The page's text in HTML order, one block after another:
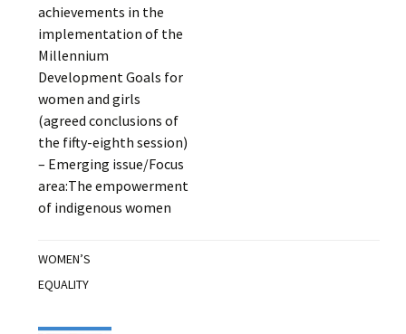
achievements in the
implementation of the
Millennium
Development Goals for
women and girls
(agreed conclusions of
the fifty-eighth session)
– Emerging issue/Focus
area:The empowerment
of indigenous women
WOMEN’S
EQUALITY